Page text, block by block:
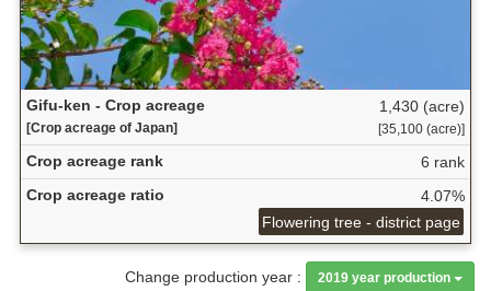
Gifu-ken - Crop acreage
[Crop acreage of Japan]
1,430 (acre)
[35,100 (acre)]
Crop acreage rank
6 rank
Crop acreage ratio
4.07%
Flowering tree - district page
Change production year : 2019 year production